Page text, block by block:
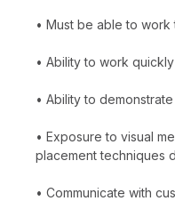
• Must be able to
• Ability to work
• Ability to
• Exposure to visual
placement techniques
• Communicate with